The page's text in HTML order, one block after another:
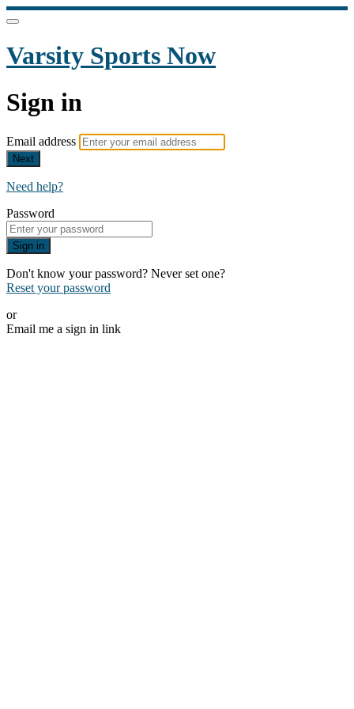
Varsity Sports Now
Sign in
Email address
Next
Need help?
Password
Sign in
Don't know your password? Never set one?
Reset your password
or
Email me a sign in link